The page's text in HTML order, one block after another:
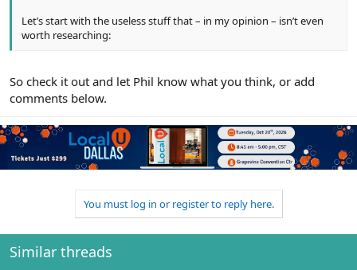
Let’s start with the useless stuff that – in my opinion – isn’t even
worth researching:
So check it out and let Phil know what you think, or add
comments below.
You must log in or register to reply here.
Similar threads